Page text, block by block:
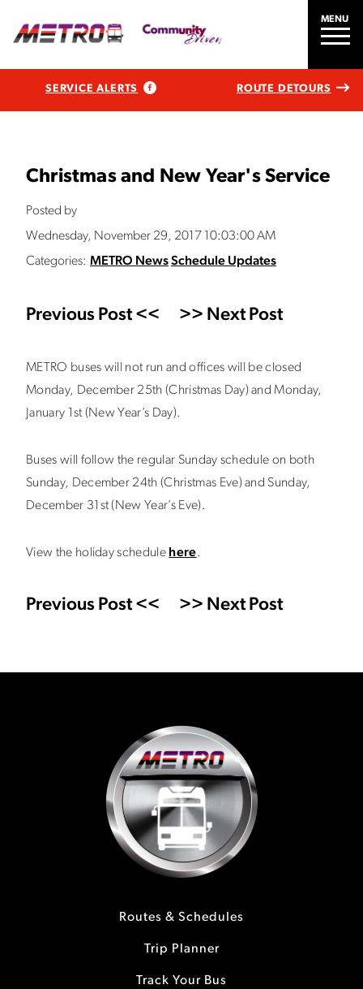
MENU
SERVICE ALERTS ROUTE DETOURS
Christmas and New Year's Service
Posted by
Wednesday, November 29, 2017 10:03:00 AM
Categories: METRO NewsSchedule Updates
Previous Post << >> Next Post
METRO buses will not run and offices will be closed
Monday, December 25th (Christmas Day) and Monday,
January 1st (New Year’s Day).
Buses will follow the regular Sunday schedule on both
Sunday, December 24th (Christmas Eve) and Sunday,
December 31st (New Year’s Eve).
View the holiday schedule here.
Previous Post << >> Next Post
Routes & Schedules
Trip Planner
Track Your Bus